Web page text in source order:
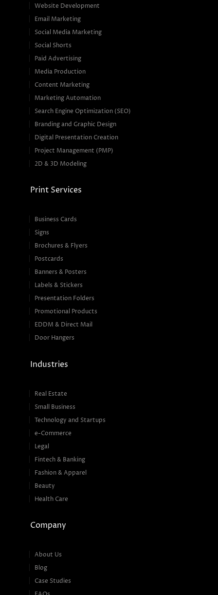
Website Development
Email Marketing
Social Media Marketing
Social Shorts
Paid Advertising
Media Production
Content Marketing
Marketing Automation
Search Engine Optimization (SEO)
Branding and Graphic Design
Digital Presentation Creation
Project Management (PMP)
2D & 3D Modeling
Print Services
Business Cards
Signs
Brochures & Flyers
Postcards
Banners & Posters
Labels & Stickers
Presentation Folders
Promotional Products
EDDM & Direct Mail
Door Hangers
Industries
Real Estate
Small Business
Technology and Startups
e-Commerce
Legal
Fintech & Banking
Fashion & Apparel
Beauty
Health Care
Company
About Us
Blog
Case Studies